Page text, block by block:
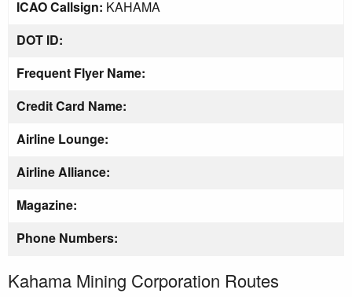
ICAO Callsign: KAHAMA
DOT ID:
Frequent Flyer Name:
Credit Card Name:
Airline Lounge:
Airline Alliance:
Magazine:
Phone Numbers:
Kahama Mining Corporation Routes